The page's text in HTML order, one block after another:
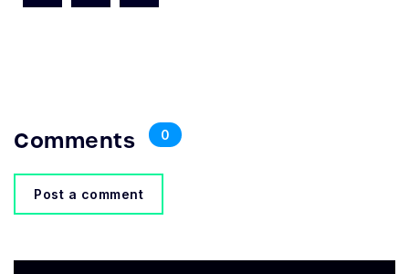
Comments 0
Post a comment